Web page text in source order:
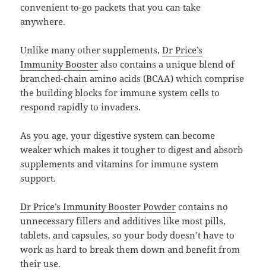
convenient to-go packets that you can take
anywhere.
Unlike many other supplements,Dr Price’s
Immunity Booster also contains a unique blend of
branched-chain amino acids (BCAA) which comprise
the building blocks for immune system cells to
respond rapidly to invaders.
As you age, your digestive system can become
weaker which makes it tougher to digest and absorb
supplements and vitamins for immune system
support.
Dr Price’s Immunity Booster Powder contains no
unnecessary fillers and additives like most pills,
tablets, and capsules, so your body doesn’t have to
work as hard to break them down and benefit from
their use.